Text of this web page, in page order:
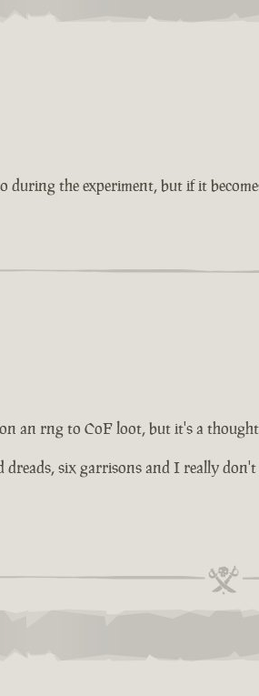
the experiment, but if it
an rng to CoF loot, but it's a
six garrisons and I really